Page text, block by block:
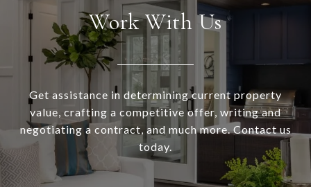
Work With Us
Get assistance in determining current property
value, crafting a competitive offer, writing and
negotiating a contract, and much more. Contact us
today.